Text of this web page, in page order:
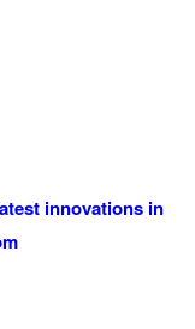
innovations in